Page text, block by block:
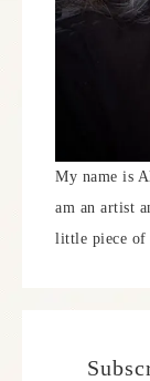
My name is
am an artist
little piece of